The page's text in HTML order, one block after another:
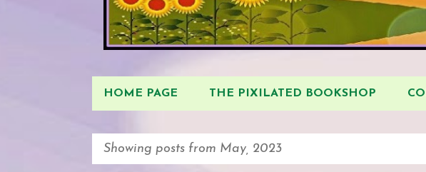
HOME PAGE THE PIXILATED BOOKSHOP
Showing posts from May, 2023